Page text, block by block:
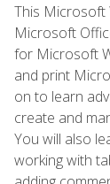
This Microsoft
Microsoft
for Microsoft
and print
on to learn
create and
You will also
working with